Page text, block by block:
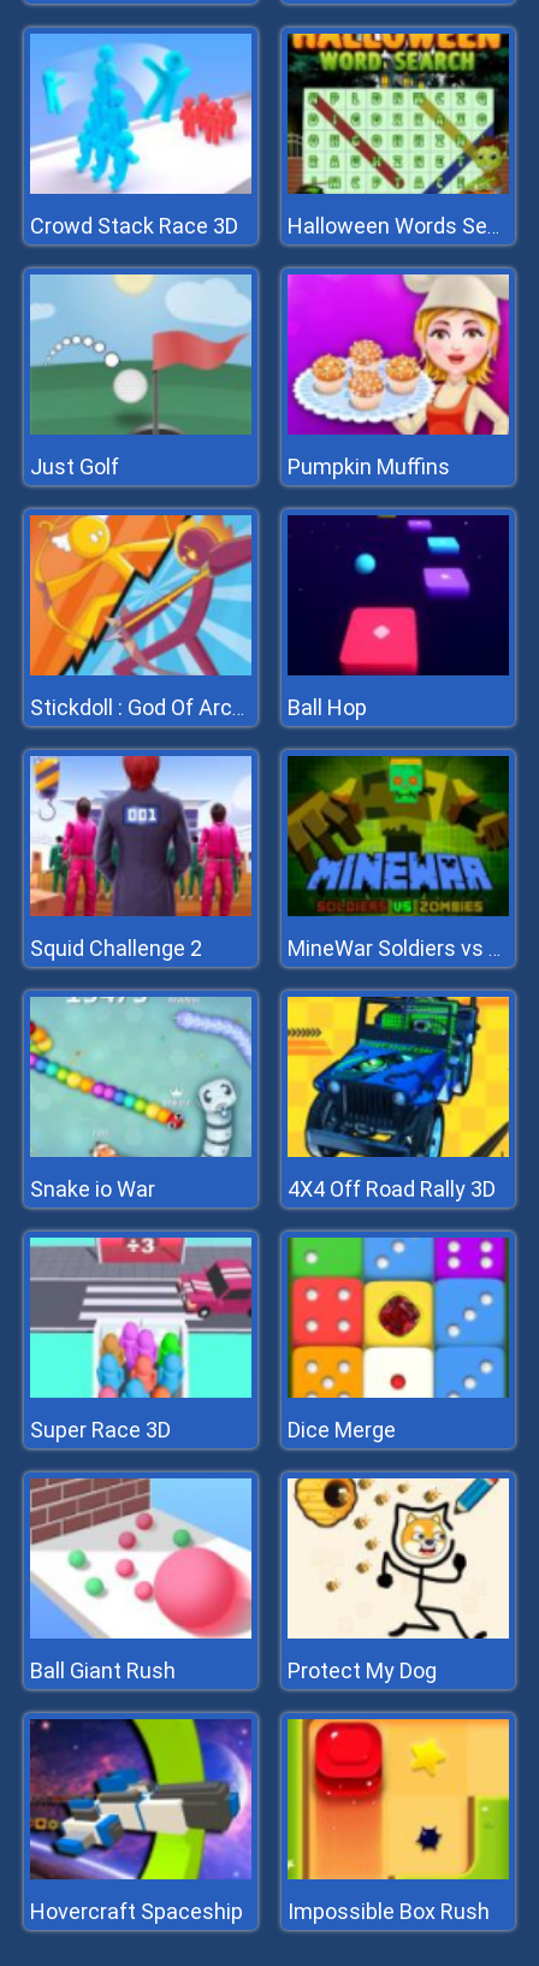
Crowd Stack Race 3D Halloween Words Search
Just Golf Pumpkin Muffins
Stickdoll : God Of Archery Ball Hop
Squid Challenge 2 MineWar Soldiers vs Zombies
Snake io War 4X4 Off Road Rally 3D
Super Race 3D Dice Merge
Ball Giant Rush Protect My Dog
Hovercraft Spaceship Impossible Box Rush